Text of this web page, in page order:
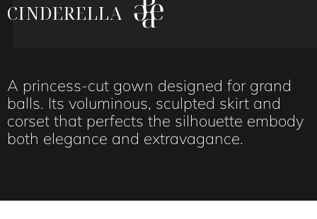
CINDERELLA
A princess-cut gown designed for grand
balls. Its voluminous, sculpted skirt and
corset that perfects the silhouette embody
both elegance and extravagance.